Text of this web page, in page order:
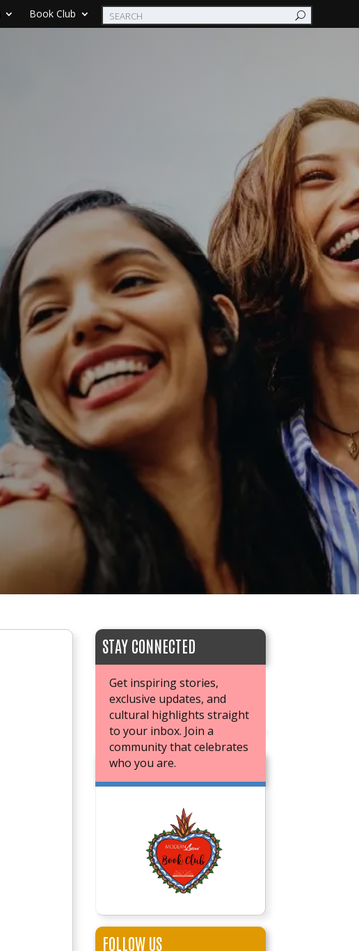
Book Club
STAY CONNECTED
Get inspiring stories,
exclusive updates, and
cultural highlights straight
to your inbox. Join a
community that celebrates
who you are.
JOIN OUR BOOK CLUB
FOLLOW US